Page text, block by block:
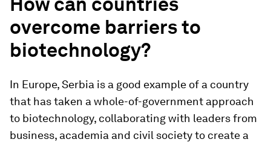
overcome barriers to
biotechnology?
In Europe, Serbia is a good example of a country
that has taken a whole-of-government approach
to biotechnology, collaborating with leaders from
business, academia and civil society to create a